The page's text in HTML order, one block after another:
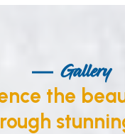
Gallery
the